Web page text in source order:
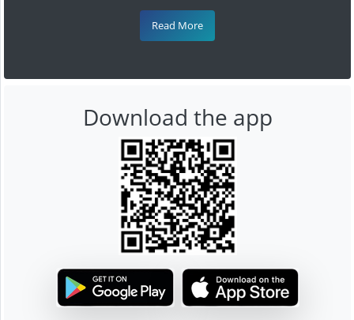
Read More
Download the app